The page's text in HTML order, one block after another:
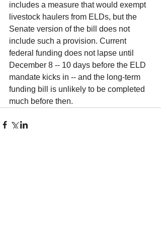
includes a measure that would exempt
livestock haulers from ELDs, but the
Senate version of the bill does not
include such a provision. Current
federal funding does not lapse until
December 8 -- 10 days before the ELD
mandate kicks in -- and the long-term
funding bill is unlikely to be completed
much before then.